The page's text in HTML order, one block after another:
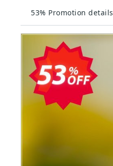
53% Promotion details